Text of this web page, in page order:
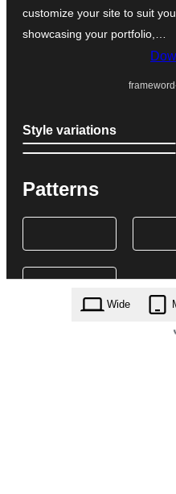
customize your site to suit
showcasing your portfolio,…
Style variations
Patterns
Wide